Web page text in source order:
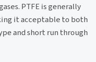
PTFE is generally
it acceptable to both
and short run through